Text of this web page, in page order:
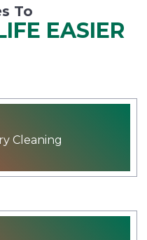
To
EASIER
Cleaning